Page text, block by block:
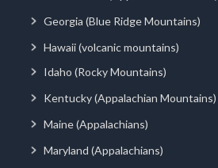
Georgia (Blue Ridge Mountains)
Hawaii (volcanic mountains)
Idaho (Rocky Mountains)
Kentucky (Appalachian Mountains)
Maine (Appalachians)
Maryland (Appalachians)